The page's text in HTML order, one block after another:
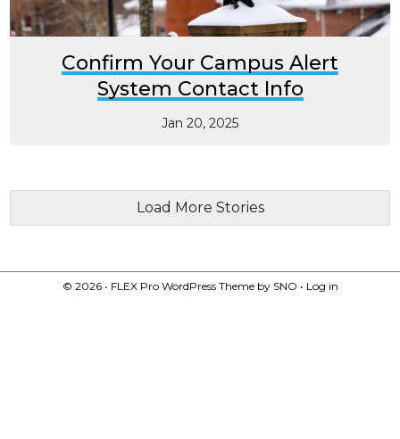
Confirm Your Campus Alert
System Contact Info
Jan 20, 2025
Load More Stories
© 2026 • FLEX Pro WordPress Themeby SNO • Log in